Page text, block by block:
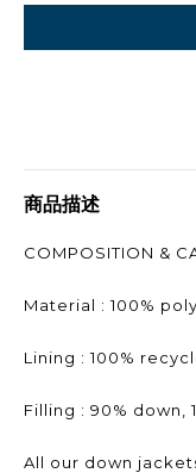
商品描述
COMPOSITION &
Material : 100%
Lining : 100%
Filling : 90% down,
All our down